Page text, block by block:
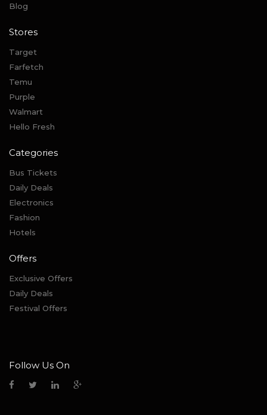
Blog
Stores
Target
Farfetch
Temu
Purple
Walmart
Hello Fresh
Categories
Bus Tickets
Daily Deals
Electronics
Fashion
Hotels
Offers
Exclusive Offers
Daily Deals
Festival Offers
Follow Us On